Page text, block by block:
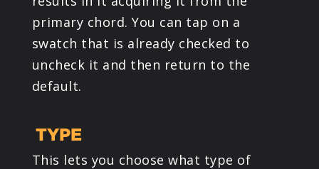
primary chord. You can tap on a
swatch that is already checked to
uncheck it and then return to the
default.
TYPE
This lets you choose what type of